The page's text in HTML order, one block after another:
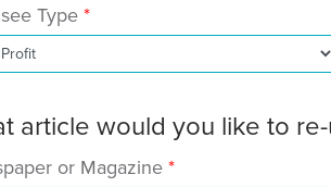
Type
article would you like to
or Magazine